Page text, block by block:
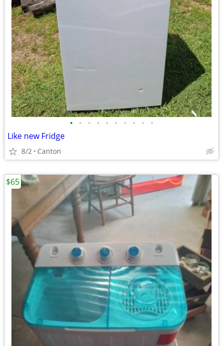
• • • • • • • • • •
Like new Fridge
8/2 Canton
$65